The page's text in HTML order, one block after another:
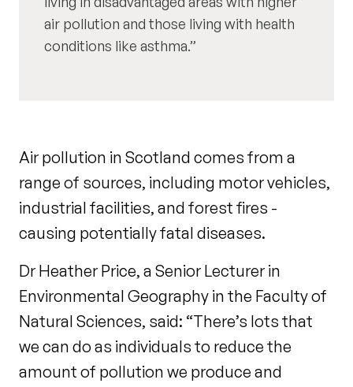
air pollution and those living with health
conditions like asthma.
Air pollution in Scotland comes from a
range of sources, including motor vehicles,
industrial facilities, and forest fires -
causing potentially fatal diseases.
Dr Heather Price, a Senior Lecturer in
Environmental Geography in the Faculty of
Natural Sciences, said: “There’s lots that
we can do as individuals to reduce the
amount of pollution we produce and